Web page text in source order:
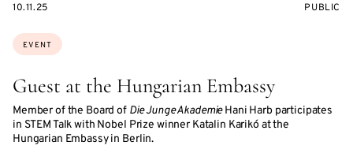
Guest at the Hungarian Embassy
Member of the Board of Die Junge AkademieHani Harb participates
in STEM Talk with Nobel Prize winner Katalin Karikó at the
Hungarian Embassy in Berlin.
Topics:
EVENT
STARTS
10.11.25
EVENT
PUBLIC